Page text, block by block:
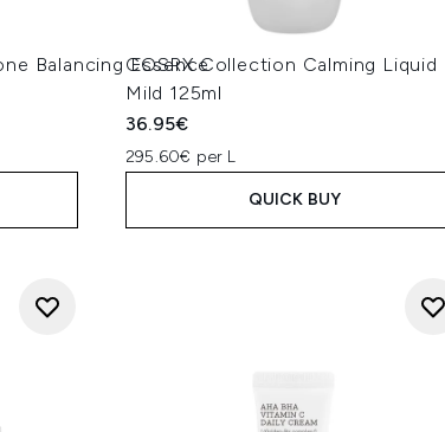
Balancing EssenceCOSRX Collection Calming Liquid
Mild 125ml
36.95€
295.60€ per L
QUICK BUY